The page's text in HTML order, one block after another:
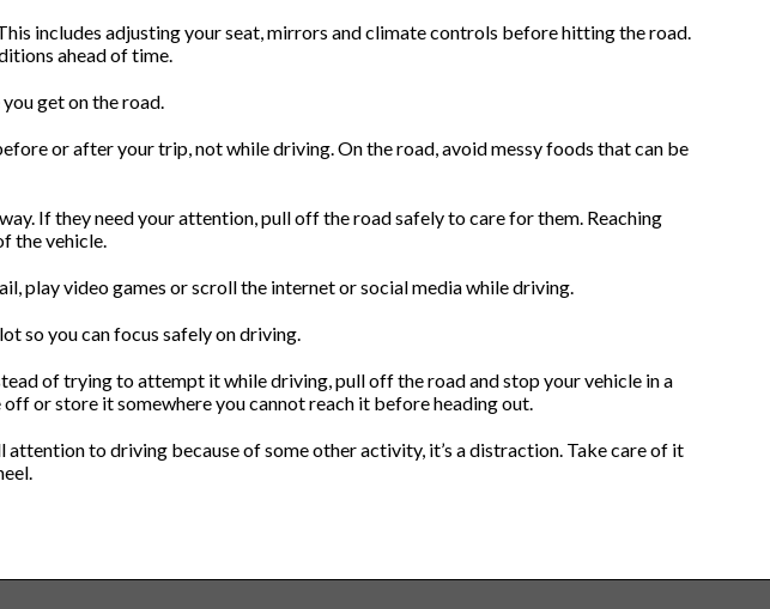
includes adjusting your seat, mirrors and climate controls before hitting the road.
ahead of time.
get on the road.
or after your trip, not while driving. On the road, avoid messy foods that can be
If they need your attention, pull off the road safely to care for them. Reaching
the vehicle.
play video games or scroll the internet or social media while driving.
so you can focus safely on driving.
of trying to attempt it while driving, pull off the road and stop your vehicle in a
or store it somewhere you cannot reach it before heading out.
attention to driving because of some other activity, it’s a distraction. Take care of it